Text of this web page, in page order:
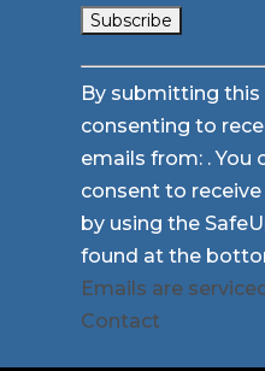
Constant
Contact
Use.
Please
leave
this
field
blank.
By submitting this
consenting to
emails from: . You
consent to
by using the
found at the
Emails are
Contact